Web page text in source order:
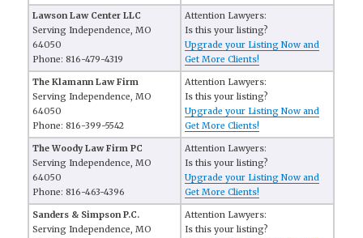
Lawson Law Center LLC
Serving Independence, MO
64050
Phone: 816-479-4319
Attention Lawyers:
Is this your listing?
Upgrade your Listing Now and
Get More Clients!
The Klamann Law Firm
Serving Independence, MO
64050
Phone: 816-399-5542
Attention Lawyers:
Is this your listing?
Upgrade your Listing Now and
Get More Clients!
The Woody Law Firm PC
Serving Independence, MO
64050
Phone: 816-463-4396
Attention Lawyers:
Is this your listing?
Upgrade your Listing Now and
Get More Clients!
Sanders & Simpson P.C.
Serving Independence, MO
Attention Lawyers:
Is this your listing?